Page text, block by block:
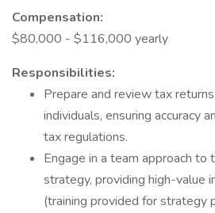
Compensation:
$80,000 - $116,000 yearly
Responsibilities:
Prepare and review tax
individuals, ensuring accuracy
tax regulations.
Engage in a team approach to
strategy, providing high-value
(training provided for strategy